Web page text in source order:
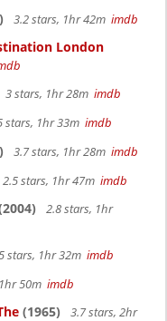
3.2 stars, 1hr 42m imdb
London
3 stars, 1hr 28m imdb
stars, 1hr 33m imdb
3.7 stars, 1hr 28m imdb
2.5 stars, 1hr 47m imdb
2.8 stars, 1hr
stars, 1hr 32m imdb
50m imdb
(1965)
3.7 stars, 2hr